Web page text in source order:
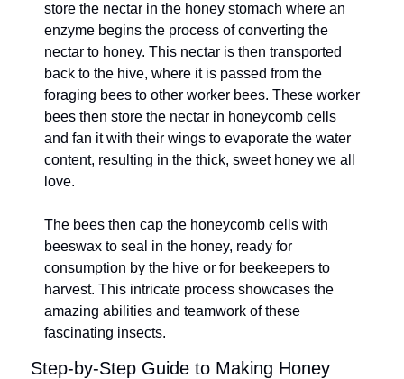
store the nectar in the honey stomach where an
enzyme begins the process of converting the
nectar to honey. This nectar is then transported
back to the hive, where it is passed from the
foraging bees to other worker bees. These worker
bees then store the nectar in honeycomb cells
and fan it with their wings to evaporate the water
content, resulting in the thick, sweet honey we all
love.
The bees then cap the honeycomb cells with
beeswax to seal in the honey, ready for
consumption by the hive or for beekeepers to
harvest. This intricate process showcases the
amazing abilities and teamwork of these
fascinating insects.
Step-by-Step Guide to Making Honey